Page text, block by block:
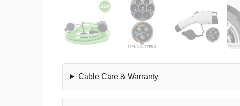
Cable Care & Warranty